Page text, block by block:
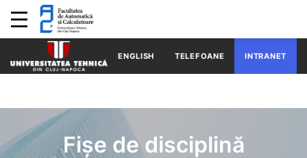
ENGLISH TELEFOANE INTRANET
Fișe de disciplină